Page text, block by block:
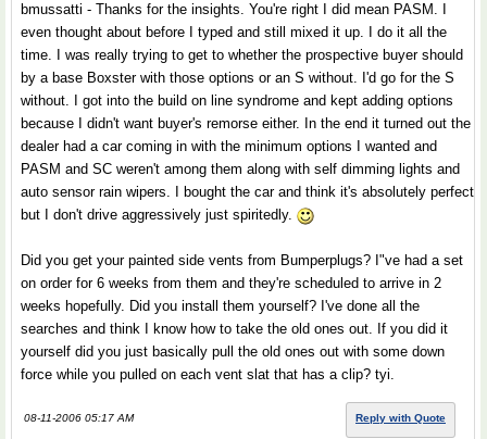
bmussatti - Thanks for the insights. You're right I did mean PASM. I
even thought about before I typed and still mixed it up. I do it all the
time. I was really trying to get to whether the prospective buyer should
by a base Boxster with those options or an S without. I'd go for the S
without. I got into the build on line syndrome and kept adding options
because I didn't want buyer's remorse either. In the end it turned out the
dealer had a car coming in with the minimum options I wanted and
PASM and SC weren't among them along with self dimming lights and
auto sensor rain wipers. I bought the car and think it's absolutely perfect
but I don't drive aggressively just spiritedly.
Did you get your painted side vents from Bumperplugs? I"ve had a set
on order for 6 weeks from them and they're scheduled to arrive in 2
weeks hopefully. Did you install them yourself? I've done all the
searches and think I know how to take the old ones out. If you did it
yourself did you just basically pull the old ones out with some down
force while you pulled on each vent slat that has a clip? tyi.
08-11-2006 05:17 AM Reply with Quote